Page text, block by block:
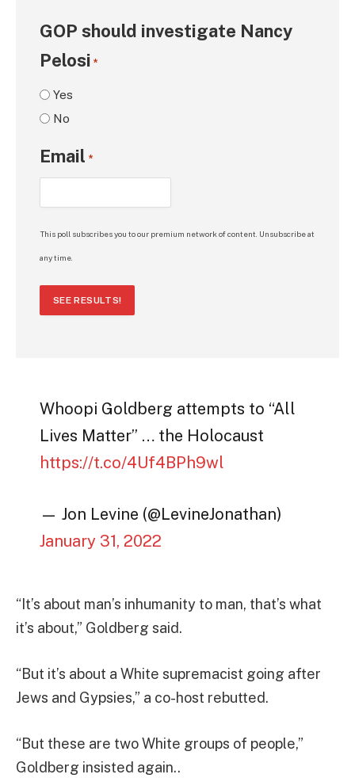
GOP should investigate Nancy
Pelosi *
Yes
No
Email *
This poll subscribes you to our premium network of content. Unsubscribe at
any time.
SEE RESULTS!
Whoopi Goldberg attempts to “All
Lives Matter” … the Holocaust
https://t.co/4Uf4BPh9wl
— Jon Levine (@LevineJonathan)
January 31, 2022
“It’s about man’s inhumanity to man, that’s what
it’s about,” Goldberg said.
“But it’s about a White supremacist going after
Jews and Gypsies,” a co-host rebutted.
“But these are two White groups of people,”
Goldberg insisted again..